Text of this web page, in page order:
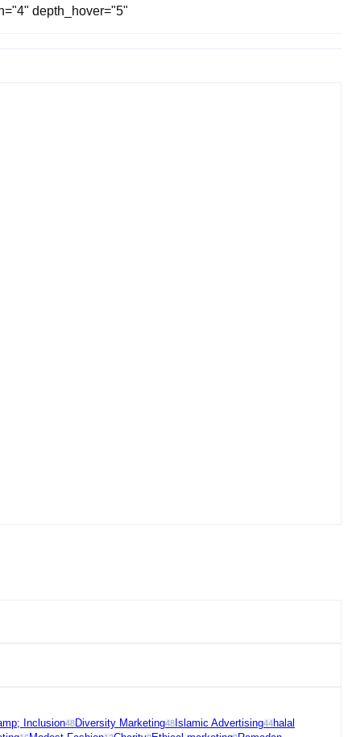
depth_hover="5"
Inclusion48Diversity Marketing48 Islamic Advertising44halal